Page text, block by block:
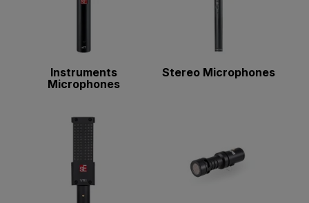
Instruments
Microphones
Stereo Microphones